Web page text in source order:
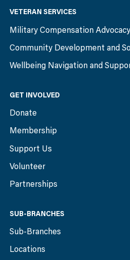
VETERAN SERVICES
Military Compensation Advocacy
Community Development and
Wellbeing Navigation and
GET INVOLVED
Donate
Membership
Support Us
Volunteer
Partnerships
SUB-BRANCHES
Sub-Branches
Locations